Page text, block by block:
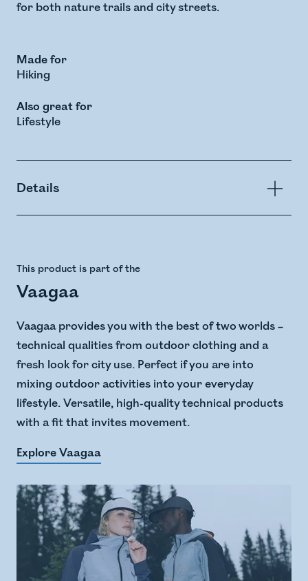
for both nature trails and city streets.
Made for
Hiking
Also great for
Lifestyle
Details
This product is part of the
Vaagaa
Vaagaa provides you with the best of two worlds –
technical qualities from outdoor clothing and a
fresh look for city use. Perfect if you are into
mixing outdoor activities into your everyday
lifestyle. Versatile, high-quality technical products
with a fit that invites movement.
Explore Vaagaa